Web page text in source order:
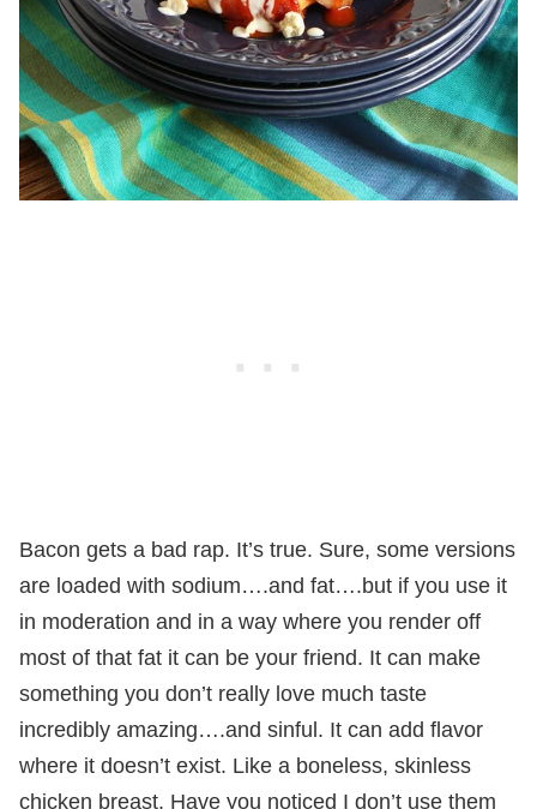
Bacon gets a bad rap. It’s true. Sure, some versions
are loaded with sodium….and fat….but if you use it
in moderation and in a way where you render off
most of that fat it can be your friend. It can make
something you don’t really love much taste
incredibly amazing….and sinful. It can add flavor
where it doesn’t exist. Like a boneless, skinless
chicken breast. Have you noticed I don’t use them